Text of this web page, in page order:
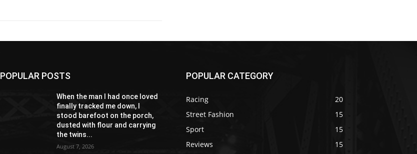
POPULAR POSTS
When the man I had once loved
finally tracked me down, I
stood barefoot on the porch,
dusted with flour and carrying
the twins...
August 7, 2026
POPULAR CATEGORY
Racing
20
Street Fashion
15
Sport
15
Reviews
15